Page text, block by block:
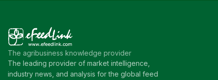
The agribusiness knowledge provider
The leading provider of market intelligence,
industry news, and analysis for the global feed